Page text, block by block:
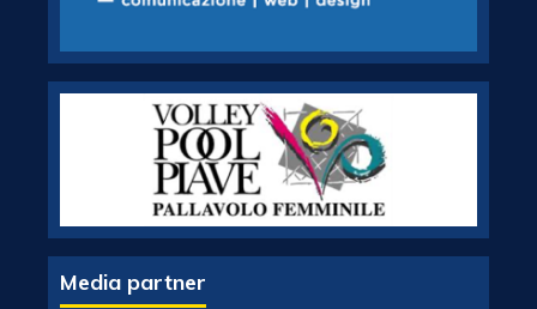
Media partner